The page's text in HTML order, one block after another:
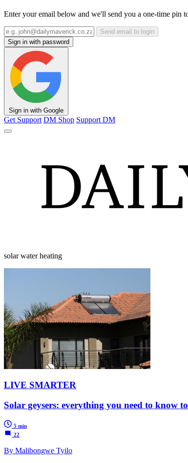
Enter your email below and we'll send you a one-time pin
Send email to login
Sign in with password
Sign in with Google
Get Support DM Shop Support DM
solar water heating
LIVE SMARTER
Solar geysers: everything you need to know
5 min
22
By Malibongwe Tyilo